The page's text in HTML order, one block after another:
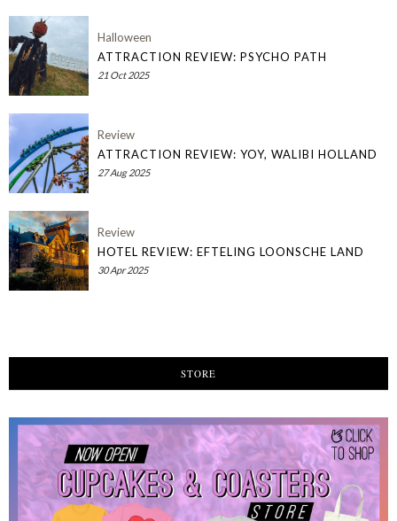
Halloween
ATTRACTION REVIEW: PSYCHO PATH
21 Oct 2025
Review
ATTRACTION REVIEW: YOY, WALIBI HOLLAND
27 Aug 2025
Review
HOTEL REVIEW: EFTELING LOONSCHE LAND
30 Apr 2025
STORE